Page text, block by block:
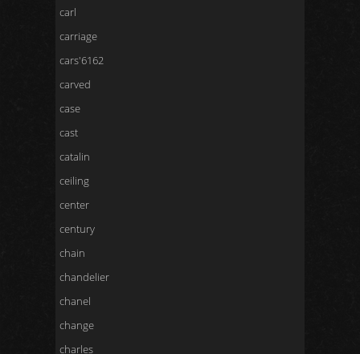
carl
carriage
cars'6162
carved
case
cast
catalin
ceiling
center
century
chain
chandelier
chanel
change
charles